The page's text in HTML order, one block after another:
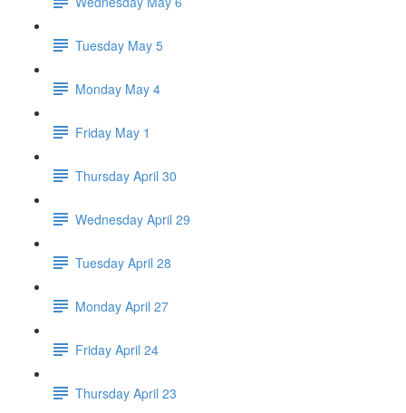
Tuesday May 5
Monday May 4
Friday May 1
Thursday April 30
Wednesday April 29
Tuesday April 28
Monday April 27
Friday April 24
Thursday April 23